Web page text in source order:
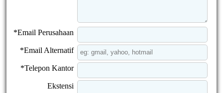
*Email Perusahaan
*Email Alternatif
*Telepon Kantor
Ekstensi